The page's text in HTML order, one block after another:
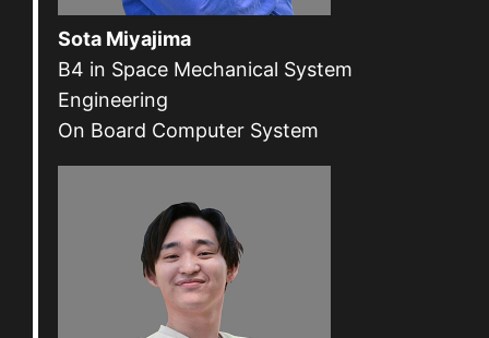
Sota Miyajima
B4 in Space Mechanical System
Engineering
On Board Computer System